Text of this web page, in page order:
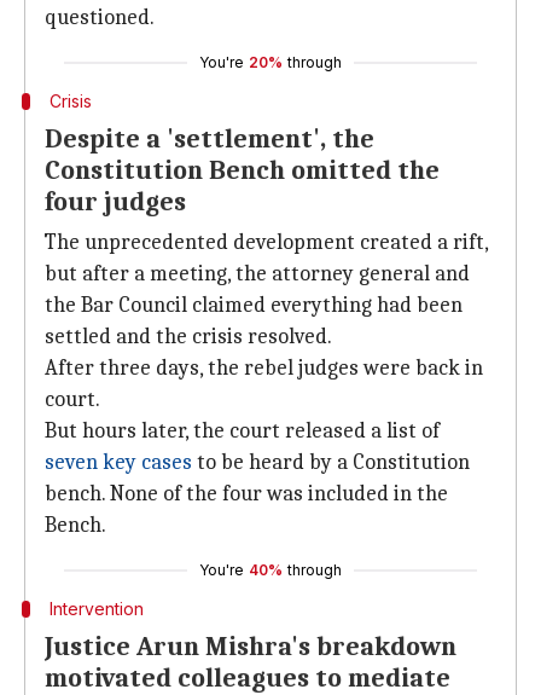
questioned.
You're 20% through
Crisis
Despite a 'settlement', the
Constitution Bench omitted the
four judges
The unprecedented development created a rift,
but after a meeting, the attorney general and
the Bar Council claimed everything had been
settled and the crisis resolved.
After three days, the rebel judges were back in
court.
But hours later, the court released a list of
seven key cases to be heard by a Constitution
bench. None of the four was included in the
Bench.
You're 40% through
Intervention
Justice Arun Mishra's breakdown
motivated colleagues to mediate